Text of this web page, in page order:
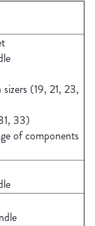
(19, 21, 23,
33)
of components